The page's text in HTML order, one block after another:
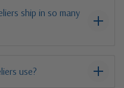
ship in so many
use?